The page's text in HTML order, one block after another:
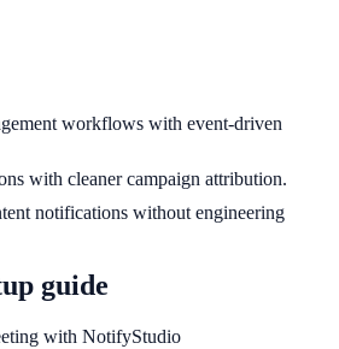
workflows with event-driven
with cleaner campaign attribution.
notifications without engineering
guide
with NotifyStudio